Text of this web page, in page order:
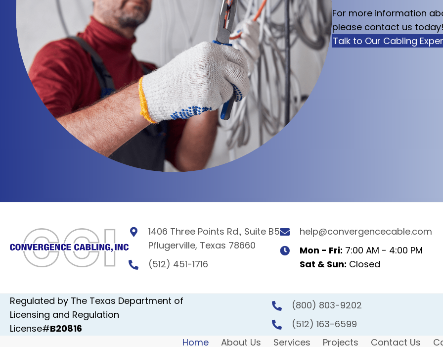
For more information
please contact us
Talk to Our Cabling
1406 Three Points Rd., Suite B5
Pflugerville, Texas 78660
(512) 451-1716
help@convergencecable.com
Mon - Fri: 7:00 AM - 4:00 PM
Sat & Sun: Closed
Regulated by The Texas Department of
Licensing and Regulation
License#B20816
(800) 803-9202
(512) 163-6599
Home
About Us Services Projects Contact Us